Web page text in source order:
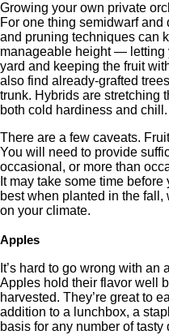
Growing your own private
For one thing semidwarf
and pruning techniques can
manageable height — letting
yard and keeping the fruit
also find already-grafted
trunk. Hybrids are stretching
both cold hardiness and chill.
There are a few caveats.
You will need to provide
occasional, or more than
It may take some time
best when planted in the
on your climate.
Apples
It’s hard to go wrong with
Apples hold their flavor well
harvested. They’re great to
addition to a lunchbox, a
basis for any number of tasty